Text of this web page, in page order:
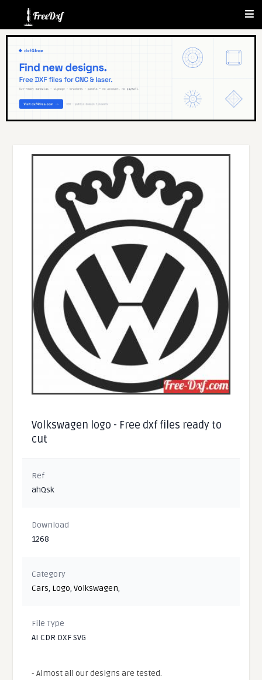
Volkswagen logo - Free dxf files ready to
cut
Ref
ahQsk
Download
1268
Category
Cars, Logo,Volkswagen,
File Type
AI CDR DXF SVG
- Almost all our designs are tested.